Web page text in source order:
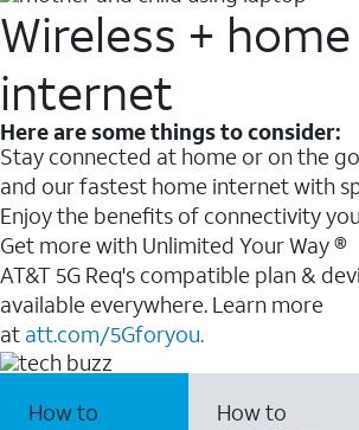
Wireless + home
internet
Here are some things to consider:
Stay connected at home or on the
and our fastest home internet with
Enjoy the benefits of connectivity
Get more with Unlimited Your Way ®
AT&T 5G Req's compatible plan &
available everywhere. Learn more
at att.com/5Gforyou.
How to How to